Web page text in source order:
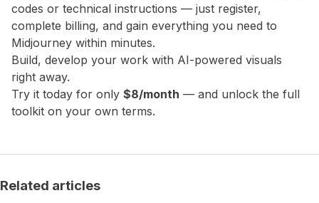
codes or technical instructions — just register,
complete billing, and gain everything you need to
Midjourney within minutes.
Build, develop your work with AI-powered visuals
right away.
Try it today for only $8/month — and unlock the full
toolkit on your own terms.
Related articles